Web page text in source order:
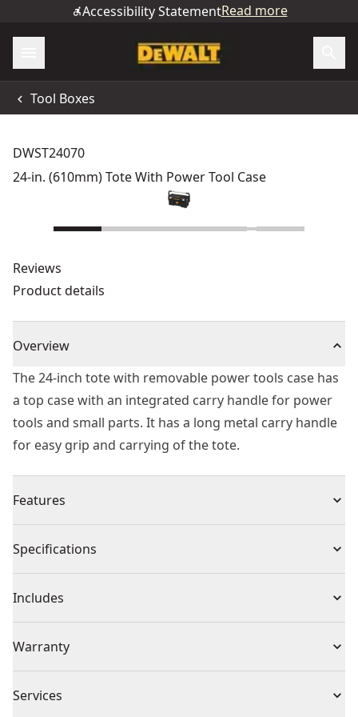
Accessibility StatementRead more
Tool Boxes
DWST24070
24-in. (610mm) Tote With Power Tool Case
Reviews
Product details
Overview
The 24-inch tote with removable power tools case has
a top case with an integrated carry handle for power
tools and small parts. It has a long metal carry handle
for easy grip and carrying of the tote.
Features
integrated handle
Heavy-duty design for durable structure
Front push-button for easy detaching/ attaching of the
case to the tote unit
Heavy-duty anti-rust metal latches on top of case
Specifications
Product Type Tool Box
Product Material Resin
Pocket Inside
Includes
Warranty
Services